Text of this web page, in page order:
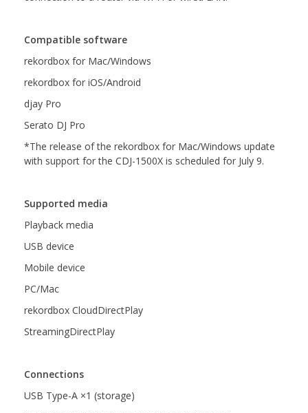
Compatible software
rekordbox for Mac/Windows
rekordbox for iOS/Android
djay Pro
Serato DJ Pro
*The release of the rekordbox for Mac/Windows update
with support for the CDJ-1500X is scheduled for July 9.
Supported media
Playback media
USB device
Mobile device
PC/Mac
rekordbox CloudDirectPlay
StreamingDirectPlay
Connections
USB Type-A ×1 (storage)